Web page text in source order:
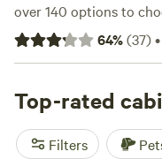
over 140 options to
to $45 per night.
snow sports, there's a
water. Check out
Trees, Lake view, Rock
Tree Fort
(19 reviews),
64%(37)•
Top-rated
Filters